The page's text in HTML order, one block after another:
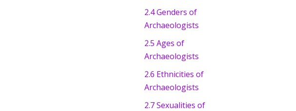
2.4 Genders of
Archaeologists
2.5 Ages of
Archaeologists
2.6 Ethnicities of
Archaeologists
2.7 Sexualities of